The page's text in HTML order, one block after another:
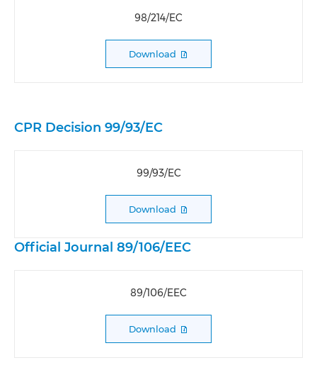
98/214/EC
Download
CPR Decision 99/93/EC
99/93/EC
Download
Official Journal 89/106/EEC
89/106/EEC
Download